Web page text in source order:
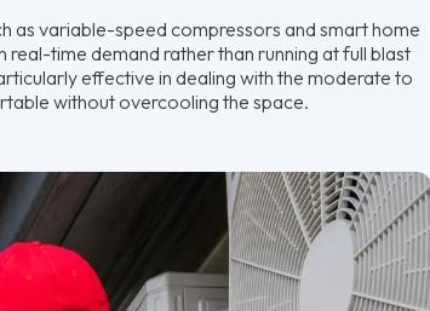
as variable-speed compressors and smart home
time demand rather than running at full blast
effective in dealing with the moderate to
without overcooling the space.